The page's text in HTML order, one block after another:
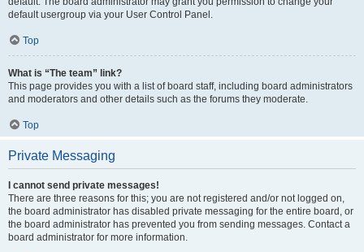
default usergroup via your User Control Panel.
Top
What is “The team” link?
This page provides you with a list of board staff, including board administrators
and moderators and other details such as the forums they moderate.
Top
Private Messaging
I cannot send private messages!
There are three reasons for this; you are not registered and/or not logged on,
the board administrator has disabled private messaging for the entire board, or
the board administrator has prevented you from sending messages. Contact a
board administrator for more information.